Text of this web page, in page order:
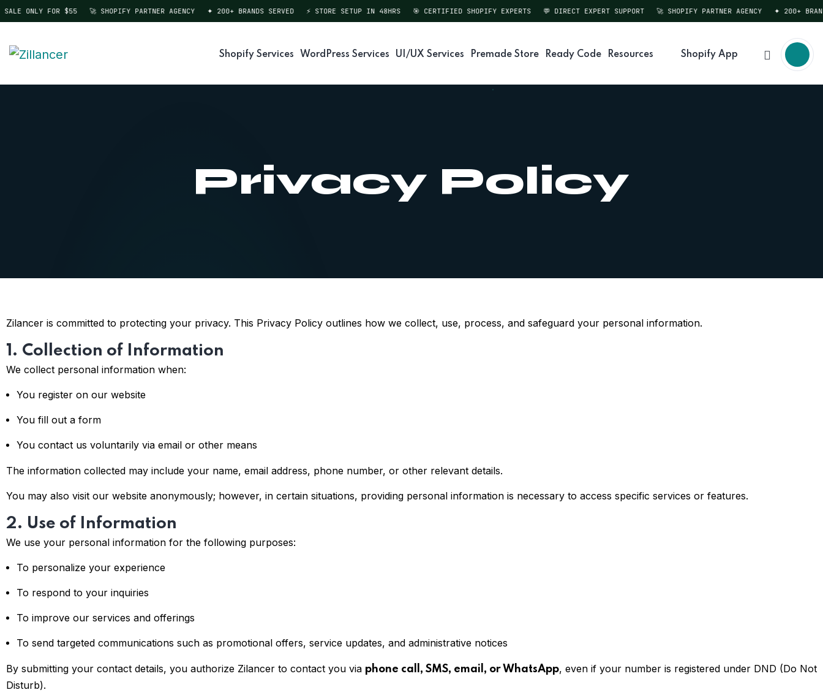
ONLY FOR $55 🚀 SHOPIFY PARTNER AGENCY ✦ 200+ BRANDS SERVED ⚡ STORE SETUP IN 48HRS 🎯 CERTIFIED SHOPIFY EXPERTS 💬 DIRECT EXPERT SUPPORT 🚀 SHOPIFY PARTNER AGENCY ✦ 200+
Shopify Services WordPress Services UI/UX Services Premade Store Ready Code Resources Shopify App
Privacy Policy
Zilancer is committed to protecting your privacy. This Privacy Policy outlines how we collect, use, process, and safeguard your personal information.
1. Collection of Information
We collect personal information when:
You register on our website
You fill out a form
You contact us voluntarily via email or other means
The information collected may include your name, email address, phone number, or other relevant details.
You may also visit our website anonymously; however, in certain situations, providing personal information is necessary to access specific services or features.
2. Use of Information
We use your personal information for the following purposes:
To personalize your experience
To respond to your inquiries
To improve our services and offerings
To send targeted communications such as promotional offers, service updates, and administrative notices
By submitting your contact details, you authorize Zilancer to contact you via phone call, SMS, email, or WhatsApp, even if your number is registered under DND (Do Not
Disturb).